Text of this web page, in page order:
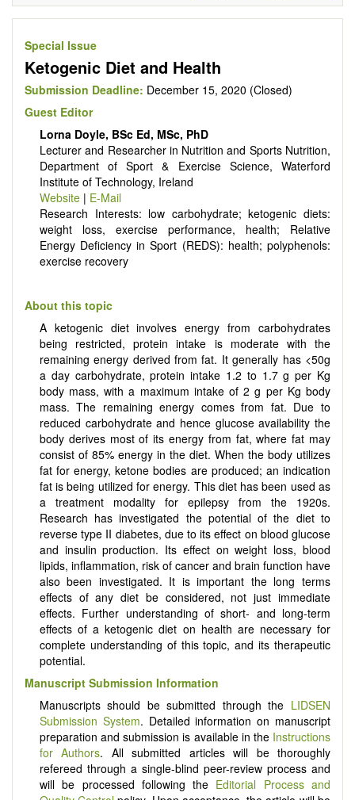
Preventive medicine
Education in integrative medicine
Related policies
The journal publishes a variety of article types: Original
Research, Review, Communication, Opinion, Comment,
Conference Report, Technical Note, Book Review, etc.
There is no restriction on paper length, provided that the text
is concise and comprehensive. Authors should present their
results in as much detail as possible, as reviewers are
encouraged to emphasize scientific rigor and reproducibility.
Special Issue
Ketogenic Diet and Health
Submission Deadline: December 15, 2020 (Closed)
Guest Editor
Lorna Doyle, BSc Ed, MSc, PhD
Lecturer and Researcher in Nutrition and Sports Nutrition,
Department of Sport & Exercise Science, Waterford
Institute of Technology, Ireland
Website| E-Mail
Research Interests: low carbohydrate; ketogenic diets:
weight loss, exercise performance, health; Relative
Energy Deficiency in Sport (REDS): health; polyphenols:
exercise recovery
About this topic
A ketogenic diet involves energy from carbohydrates
being restricted, protein intake is moderate with the
remaining energy derived from fat. It generally has <50g
a day carbohydrate, protein intake 1.2 to 1.7 g per Kg
body mass, with a maximum intake of 2 g per Kg body
mass. The remaining energy comes from fat. Due to
reduced carbohydrate and hence glucose availability the
body derives most of its energy from fat, where fat may
consist of 85% energy in the diet. When the body utilizes
fat for energy, ketone bodies are produced; an indication
fat is being utilized for energy. This diet has been used as
a treatment modality for epilepsy from the 1920s.
Research has investigated the potential of the diet to
reverse type II diabetes, due to its effect on blood glucose
and insulin production. Its effect on weight loss, blood
lipids, inflammation, risk of cancer and brain function have
also been investigated. It is important the long terms
effects of any diet be considered, not just immediate
effects. Further understanding of short- and long-term
effects of a ketogenic diet on health are necessary for
complete understanding of this topic, and its therapeutic
potential.
Manuscript Submission Information
Manuscripts should be submitted through the LIDSEN
Submission System. Detailed information on manuscript
preparation and submission is available in the Instructions
for Authors. All submitted articles will be thoroughly
refereed through a single-blind peer-review process and
will be processed following the Editorial Process and